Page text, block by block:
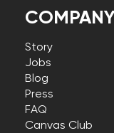
COMPANY
Story
Jobs
Blog
Press
FAQ
Canvas Club